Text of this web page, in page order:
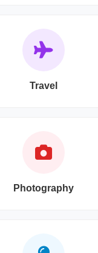
Travel
Photography